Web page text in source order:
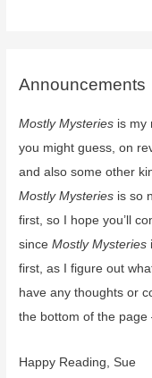
by
Andrews
on
Jan
12,
2021
(review)
Announcements
Mostly Mysteries is my
you might guess, on
and also some other
Mostly Mysteries is so
first, so I hope you’ll
sinceMostly Mysteries
first, as I figure out
have any thoughts or
the bottom of the page
Happy Reading, Sue